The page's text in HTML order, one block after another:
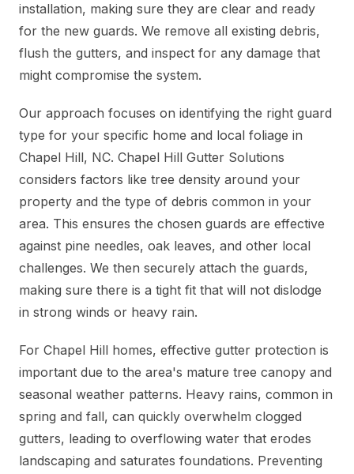
installation, making sure they are clear and ready
for the new guards. We remove all existing debris,
flush the gutters, and inspect for any damage that
might compromise the system.
Our approach focuses on identifying the right guard
type for your specific home and local foliage in
Chapel Hill, NC. Chapel Hill Gutter Solutions
considers factors like tree density around your
property and the type of debris common in your
area. This ensures the chosen guards are effective
against pine needles, oak leaves, and other local
challenges. We then securely attach the guards,
making sure there is a tight fit that will not dislodge
in strong winds or heavy rain.
For Chapel Hill homes, effective gutter protection is
important due to the area's mature tree canopy and
seasonal weather patterns. Heavy rains, common in
spring and fall, can quickly overwhelm clogged
gutters, leading to overflowing water that erodes
landscaping and saturates foundations. Preventing